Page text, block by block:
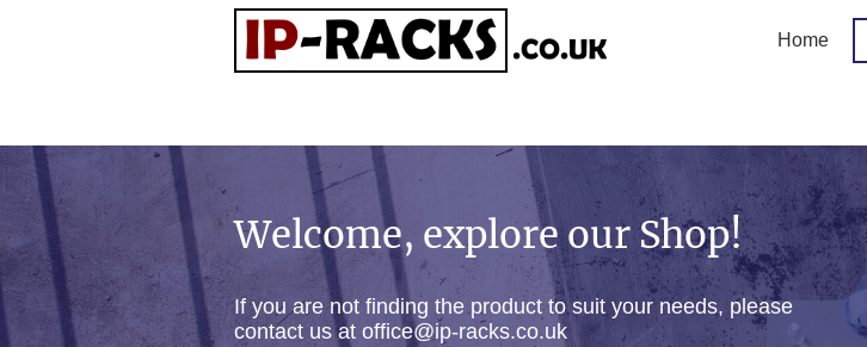
Home
Welcome, explore our Shop!
If you are not finding the product to suit your needs, please
contact us at office@ip-racks.co.uk